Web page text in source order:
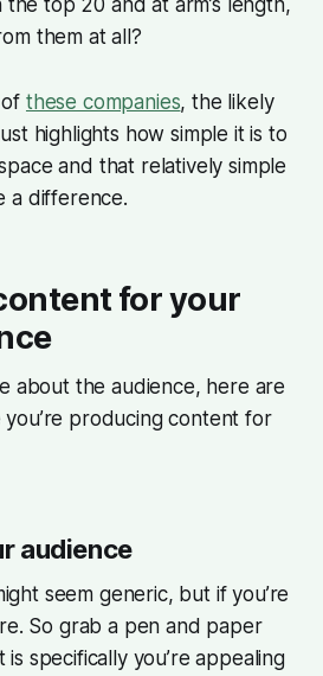
them at all?
these companies, the likely
highlights how simple it is to
and that relatively simple
a difference.
for your
about the audience, here are
producing content for
audience
seem generic, but if you’re
So grab a pen and paper
specifically you’re appealing